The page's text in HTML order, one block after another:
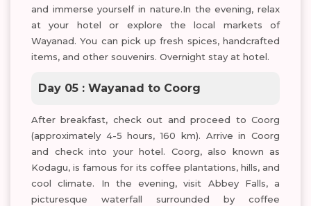
and immerse yourself in nature.In the evening, relax
at your hotel or explore the local markets of
Wayanad. You can pick up fresh spices, handcrafted
items, and other souvenirs. Overnight stay at hotel.
Day 05 : Wayanad to Coorg
After breakfast, check out and proceed to Coorg
(approximately 4-5 hours, 160 km). Arrive in Coorg
and check into your hotel. Coorg, also known as
Kodagu, is famous for its coffee plantations, hills, and
cool climate. In the evening, visit Abbey Falls, a
picturesque waterfall surrounded by coffee